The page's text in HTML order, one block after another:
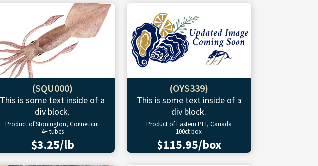
(SQU000)
This is some text inside of a
div block.
Product of Stonington, Conneticut
4+ tubes
$3.25/lb
(OYS339)
This is some text inside of a
div block.
Product of Eastern PEI, Canada
100ct box
$115.95/box